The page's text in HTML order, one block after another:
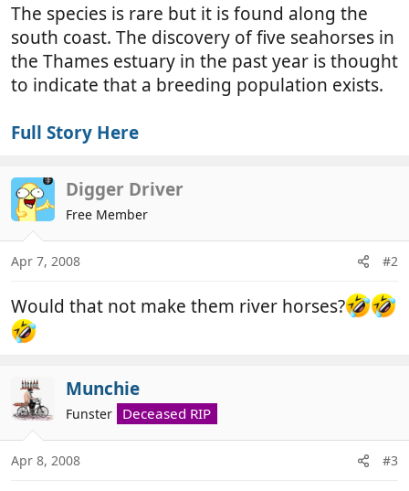
The species is rare but it is found along the
south coast. The discovery of five seahorses in
the Thames estuary in the past year is thought
to indicate that a breeding population exists.
Full Story Here
Digger Driver
Free Member
Apr 7, 2008 #2
Would that not make them river horses?
Munchie
Funster Deceased RIP
Apr 8, 2008 #3